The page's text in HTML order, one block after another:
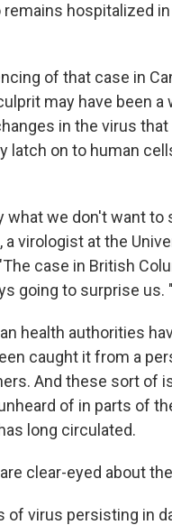
remains hospitalized in
of that case in
may have been a
in the virus
latch on to human
what we don't want to
, a virologist at the
case in British
going to surprise us. "
health authorities
caught it from a
And these sort of
of in parts of
long circulated.
clear-eyed about
of virus persisting in